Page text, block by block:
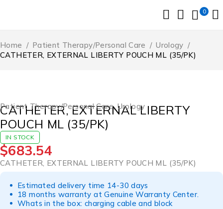
0
Home / Patient Therapy/Personal Care / Urology /
CATHETER, EXTERNAL LIBERTY POUCH ML (35/PK)
Patient Therapy/Personal Care, Urology
CATHETER, EXTERNAL LIBERTY
POUCH ML (35/PK)
IN STOCK
$683.54
CATHETER, EXTERNAL LIBERTY POUCH ML (35/PK)
Estimated delivery time 14-30 days
18 months warranty at Genuine Warranty Center.
Whats in the box: charging cable and block